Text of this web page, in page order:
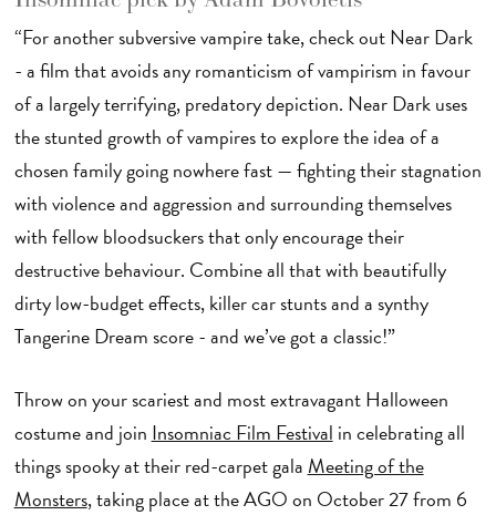
“For another subversive vampire take, check out Near Dark
- a film that avoids any romanticism of vampirism in favour
of a largely terrifying, predatory depiction. Near Dark uses
the stunted growth of vampires to explore the idea of a
chosen family going nowhere fast — fighting their stagnation
with violence and aggression and surrounding themselves
with fellow bloodsuckers that only encourage their
destructive behaviour. Combine all that with beautifully
dirty low-budget effects, killer car stunts and a synthy
Tangerine Dream score - and we’ve got a classic!”
Throw on your scariest and most extravagant Halloween
costume and join Insomniac Film Festival in celebrating all
things spooky at their red-carpet gala Meeting of the
Monsters, taking place at the AGO on October 27 from 6